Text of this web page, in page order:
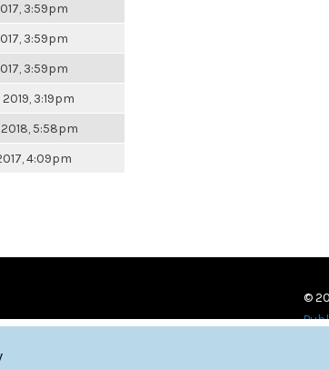
3:59pm
3:59pm
3:59pm
3:19pm
2018, 5:58pm
4:09pm
©